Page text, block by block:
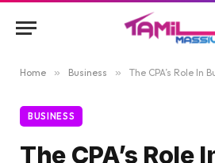
Home » Business » The CPA’s Role In
BUSINESS
The CPA’s Role